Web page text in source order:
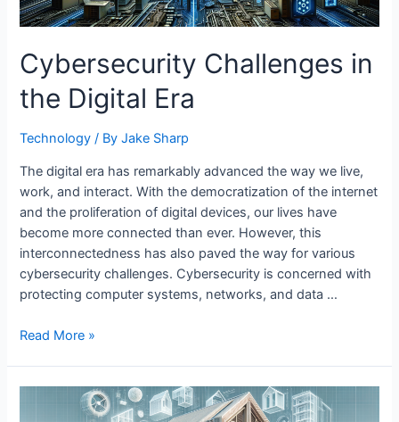
Cybersecurity Challenges in
the Digital Era
Technology / ByJake Sharp
The digital era has remarkably advanced the way we live,
work, and interact. With the democratization of the internet
and the proliferation of digital devices, our lives have
become more connected than ever. However, this
interconnectedness has also paved the way for various
cybersecurity challenges. Cybersecurity is concerned with
protecting computer systems, networks, and data …
Cybersecurity
Read More »